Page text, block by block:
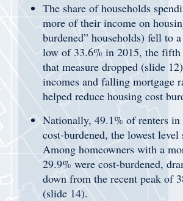
The share of households
more of their income on
burdened” households) fell to
low of 33.6% in 2015, the fifth
that measure dropped (slide
incomes and falling mortgage
helped reduce housing cost
Nationally, 49.1% of renters in
cost-burdened, the lowest level
Among homeowners with a
29.9% were cost-burdened,
down from the recent peak of
(slide 14).